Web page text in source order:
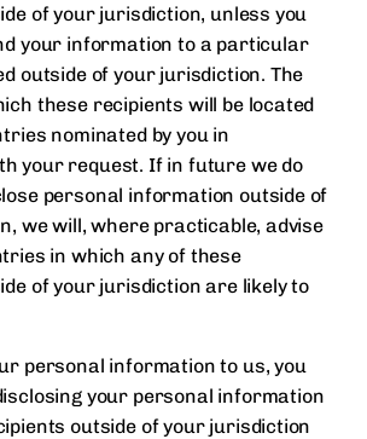
of your jurisdiction, unless you
your information to a particular
outside of your jurisdiction. The
these recipients will be located
nominated by you in
your request. If in future we do
personal information outside of
we will, where practicable, advise
in which any of these
of your jurisdiction are likely to
personal information to us, you
your personal information
outside of your jurisdiction